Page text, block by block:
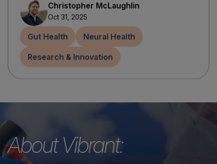
Christopher McLaughlin
Oct 31, 2025
Gut Health Neural Health
Research & Innovation
About Vibrant: